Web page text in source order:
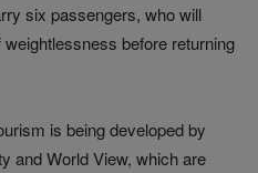
six passengers, who will
before returning
is being developed by
and World View, which are